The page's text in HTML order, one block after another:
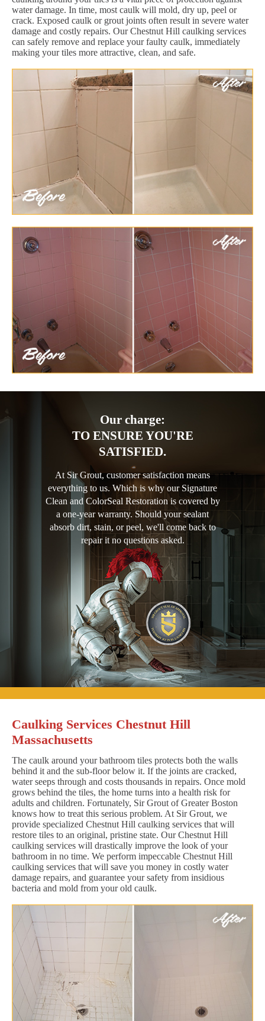
water damage. In time, most caulk will mold, dry up, peel or
crack. Exposed caulk or grout joints often result in severe water
damage and costly repairs. Our Chestnut Hill caulking services
can safely remove and replace your faulty caulk, immediately
making your tiles more attractive, clean, and safe.
Our charge:
TO ENSURE YOU'RE
SATISFIED.
At Sir Grout, customer satisfaction means
everything to us. Which is why our Signature
Clean and ColorSeal Restoration is covered by
a one-year warranty. Should your sealant
absorb dirt, stain, or peel, we'll come back to
repair it no questions asked.
Caulking Services Chestnut Hill
Massachusetts
The caulk around your bathroom tiles protects both the walls
behind it and the sub-floor below it. If the joints are cracked,
water seeps through and costs thousands in repairs. Once mold
grows behind the tiles, the home turns into a health risk for
adults and children. Fortunately, Sir Grout of Greater Boston
knows how to treat this serious problem. At Sir Grout, we
provide specialized Chestnut Hill caulking services that will
restore tiles to an original, pristine state. Our Chestnut Hill
caulking services will drastically improve the look of your
bathroom in no time. We perform impeccable Chestnut Hill
caulking services that will save you money in costly water
damage repairs, and guarantee your safety from insidious
bacteria and mold from your old caulk.